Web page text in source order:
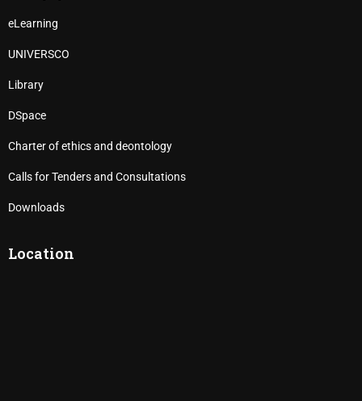
eLearning
UNIVERSCO
Library
DSpace
Charter of ethics and deontology
Calls for Tenders and Consultations
Downloads
Location